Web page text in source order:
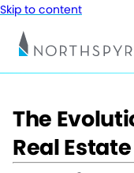
Skip to content
The
Real